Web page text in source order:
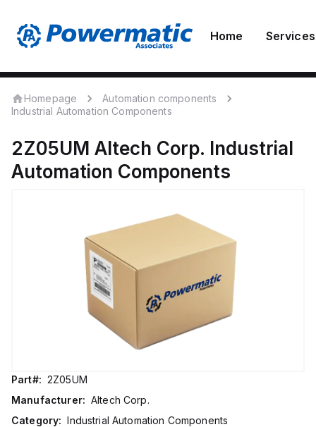
Home Services
Homepage
Automation components
Industrial Automation Components
2Z05UM Altech Corp. Industrial
Automation Components
Part#: 2Z05UM
Manufacturer: Altech Corp.
Category: Industrial Automation Components